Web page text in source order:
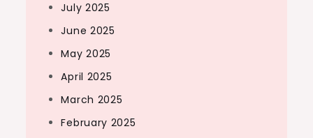
July 2025
June 2025
May 2025
April 2025
March 2025
February 2025